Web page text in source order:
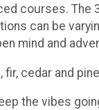
courses.
can be
mind and
cedar and
the vibes